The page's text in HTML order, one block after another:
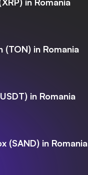
(TON) in Romania
in Romania
(SAND) in Romania